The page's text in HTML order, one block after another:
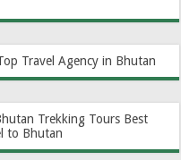
Travel Agency in Bhutan
Trekking Tours Best
to Bhutan